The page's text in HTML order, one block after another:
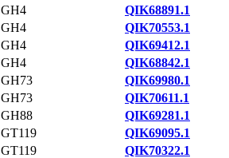
GH4
QIK68891.1
GH4
QIK70553.1
GH4
QIK69412.1
GH4
QIK68842.1
GH73
QIK69980.1
GH73
QIK70611.1
GH88
QIK69281.1
GT119
QIK69095.1
GT119
QIK70322.1